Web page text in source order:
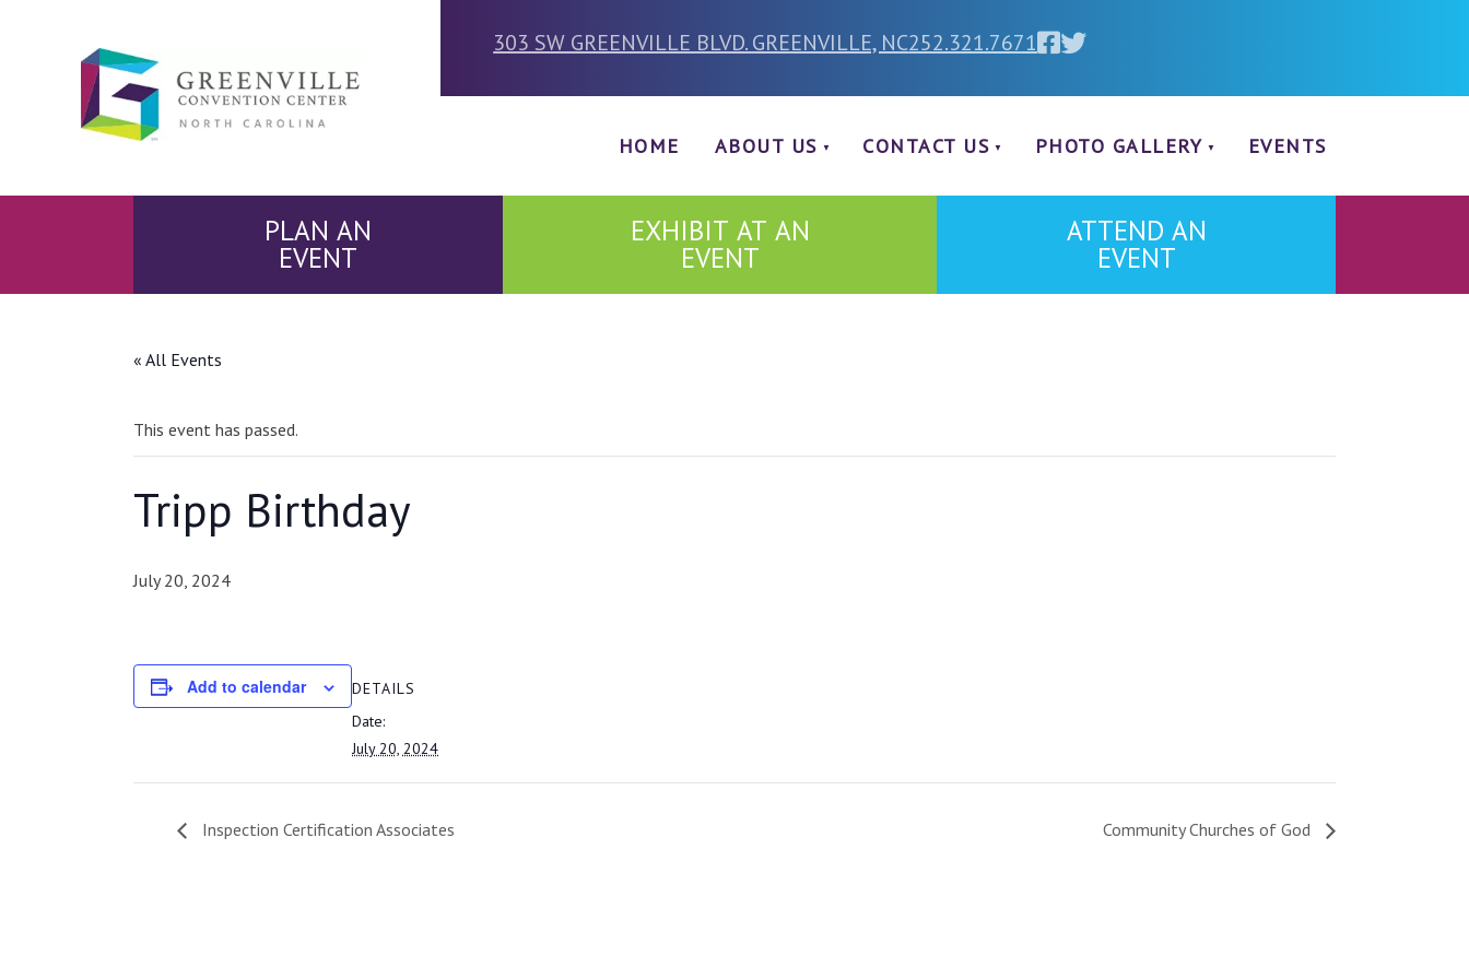
303 SW GREENVILLE BLVD. GREENVILLE, NC252.321.7671
HOME ABOUT US CONTACT US PHOTO GALLERY EVENTS
PLAN AN
EVENT
EXHIBIT AT AN
EVENT
ATTEND AN
EVENT
« All Events
This event has passed.
Tripp Birthday
July 20, 2024
Add to calendar
DETAILS
Date:
July 20, 2024
Inspection Certification Associates Community Churches of God